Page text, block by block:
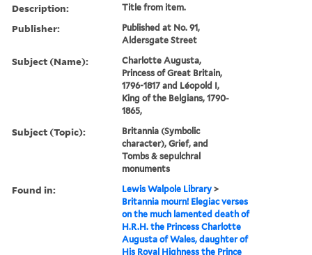
Description: Title from item.
Publisher:
Published at No. 91,
Aldersgate Street
Subject (Name):
Charlotte Augusta,
Princess of Great Britain,
1796-1817 and Léopold I,
King of the Belgians, 1790-
1865,
Subject (Topic):
Britannia (Symbolic
character), Grief, and
Tombs & sepulchral
monuments
Found in: Lewis Walpole Library >
Britannia mourn! Elegiac verses
on the much lamented death of
H.R.H. the Princess Charlotte
Augusta of Wales, daughter of
His Royal Highness the Prince